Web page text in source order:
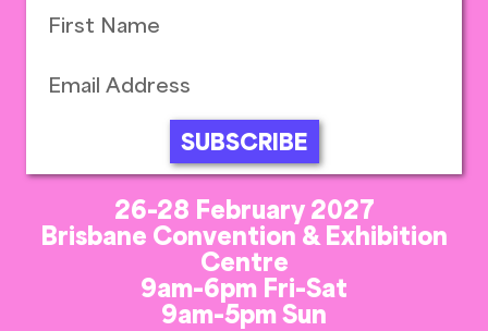
SUBSCRIBE
26-28 February 2027
Brisbane Convention & Exhibition
Centre
9am-6pm Fri-Sat
9am-5pm Sun